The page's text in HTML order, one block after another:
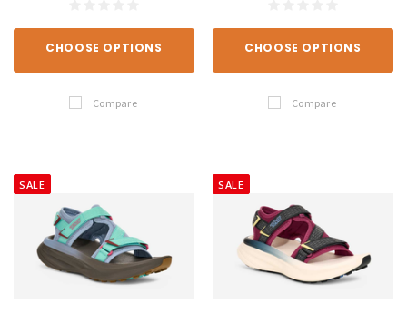
CHOOSE OPTIONS
Compare
CHOOSE OPTIONS
Compare
SALE SALE